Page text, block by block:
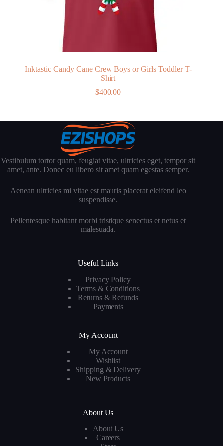
Inktastic Candy Cane Crew Boys or Girls Toddler T-
Shirt
$400.00
Vestibulum tortor quam, feugiat vitae, ultricies eget, tempor sit
amet, ante. Donec eu libero sit amet quam egestas semper.
Aenean ultricies mi vitae est mauris placerat eleifend leo
suspendisse.
Pellentesque habitant morbi tristique senectus et netus et
malesuada.
Useful Links
Privacy Policy
Terms & Conditions
Returns & Refunds
Payments
My Account
My Account
Wishlist
Shipping & Delivery
New Products
About Us
About Us
Careers